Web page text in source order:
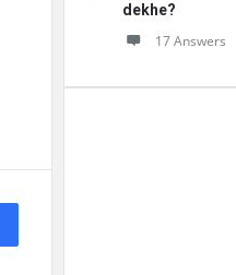
dekhe?
17 Answers